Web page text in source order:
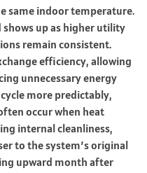
same indoor temperature.
up as higher utility
remain consistent.
efficiency, allowing
unnecessary energy
more predictably,
occur when heat
internal cleanliness,
to the system’s original
upward month after